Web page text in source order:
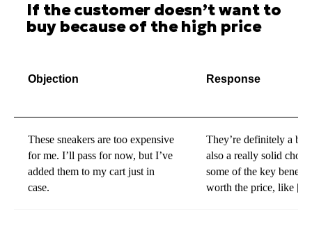
If the customer doesn’t want to
buy because of the high price
Objection Response
These sneakers are too expensive
for me. I’ll pass for now, but I’ve
added them to my cart just in
case.
They’re definitely a bit
also a really solid
some of the key
worth the price, like